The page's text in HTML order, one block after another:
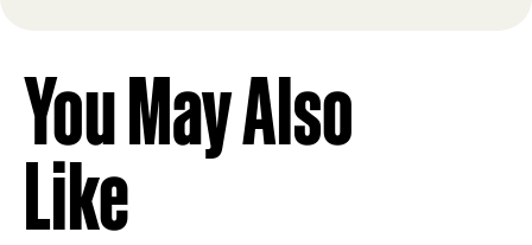
You May Also
Like